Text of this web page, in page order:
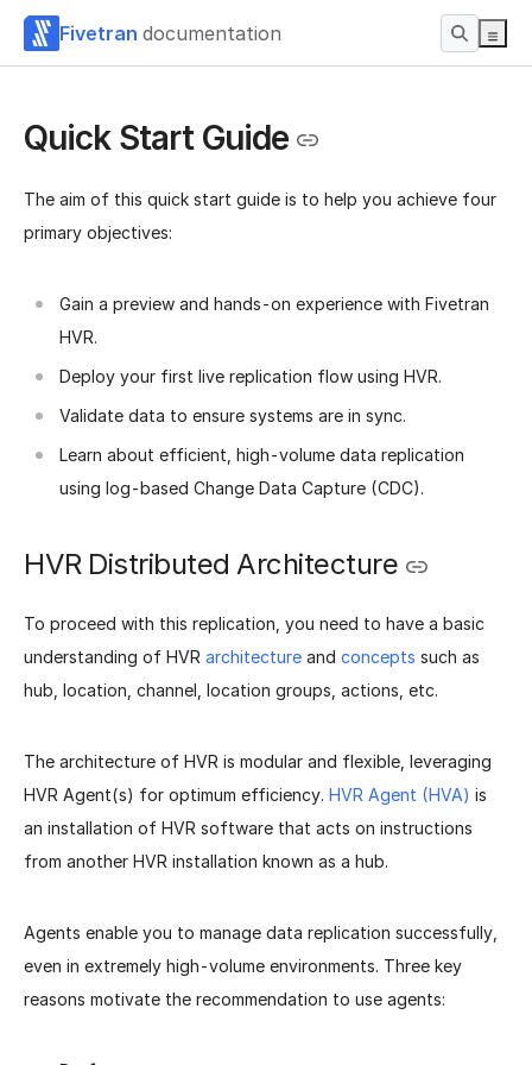
Fivetran documentation
Quick Start Guide
The aim of this quick start guide is to help you achieve four
primary objectives:
Gain a preview and hands-on experience with Fivetran
HVR.
Deploy your first live replication flow using HVR.
Validate data to ensure systems are in sync.
Learn about efficient, high-volume data replication
using log-based Change Data Capture (CDC).
HVR Distributed Architecture
To proceed with this replication, you need to have a basic
understanding of HVR architecture and concepts such as
hub, location, channel, location groups, actions, etc.
The architecture of HVR is modular and flexible, leveraging
HVR Agent(s) for optimum efficiency. HVR Agent (HVA) is
an installation of HVR software that acts on instructions
from another HVR installation known as a hub.
Agents enable you to manage data replication successfully,
even in extremely high-volume environments. Three key
reasons motivate the recommendation to use agents: